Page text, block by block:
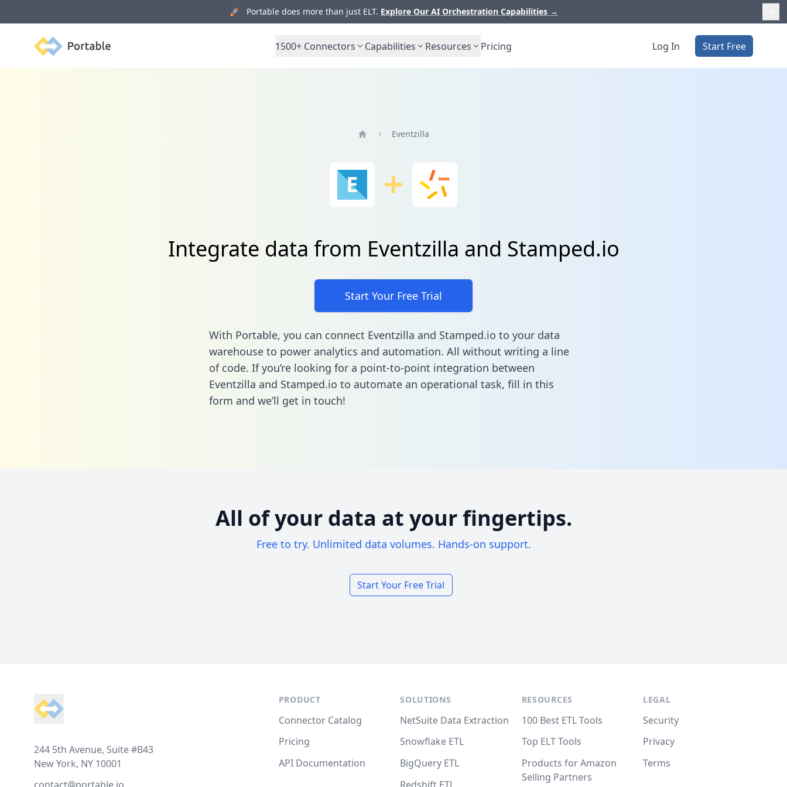
🚀 Portable does more than just ELT. Explore Our AI Orchestration Capabilities →
Portable 1500+ Connectors Capabilities Resources Pricing Log In Start Free
Eventzilla
Integrate data from Eventzilla and Stamped.io
Start Your Free Trial
With Portable, you can connect Eventzilla and Stamped.io to your data
warehouse to power analytics and automation. All without writing a line
of code. If you’re looking for a point-to-point integration between
Eventzilla and Stamped.io to automate an operational task, fill in this
form and we’ll get in touch!
All of your data at your fingertips.
Free to try. Unlimited data volumes. Hands-on support.
Start Your Free Trial
244 5th Avenue, Suite #B43
New York, NY 10001
PRODUCT
Connector Catalog
Pricing
API Documentation
SOLUTIONS
NetSuite Data Extraction
Snowflake ETL
BigQuery ETL
RESOURCES
100 Best ETL Tools
Top ELT Tools
Products for Amazon
Selling Partners
LEGAL
Security
Privacy
Terms